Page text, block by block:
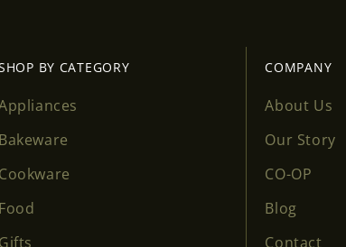
BY CATEGORY
Bakeware
Cookware
Food
Gifts
COMPANY
About Us
Our Story
CO-OP
Blog
Contact